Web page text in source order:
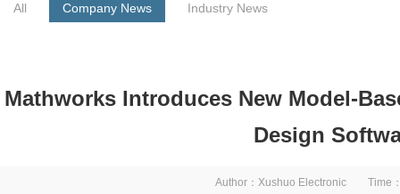
All Company News Industry News
Mathworks Introduces New Model-
Design
Author：Xushuo Electronic Time